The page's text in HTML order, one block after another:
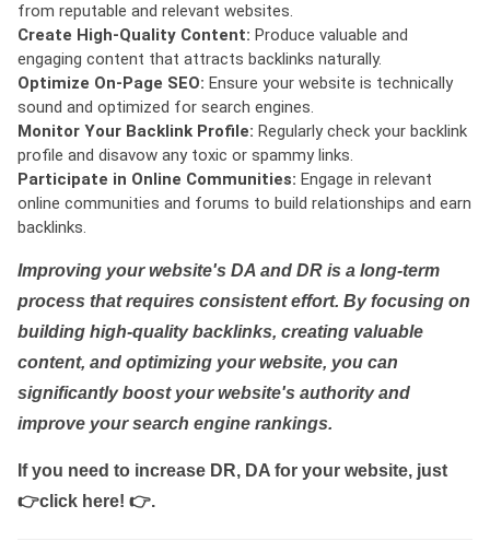
from reputable and relevant websites.
Create High-Quality Content: Produce valuable and
engaging content that attracts backlinks naturally.
Optimize On-Page SEO: Ensure your website is technically
sound and optimized for search engines.
Monitor Your Backlink Profile: Regularly check your backlink
profile and disavow any toxic or spammy links.
Participate in Online Communities: Engage in relevant
online communities and forums to build relationships and earn
backlinks.
Improving your website's DA and DR is a long-term
process that requires consistent effort. By focusing on
building high-quality backlinks, creating valuable
content, and optimizing your website, you can
significantly boost your website's authority and
improve your search engine rankings.
If you need to increase DR, DA for your website, just
👉click here! 👉.